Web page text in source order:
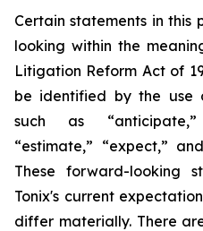
Certain statements in this
looking within the
Litigation Reform Act of
be identified by the use
such as “anticipate,”
“estimate,” “expect,”
These forward-looking
Tonix's current
differ materially. There